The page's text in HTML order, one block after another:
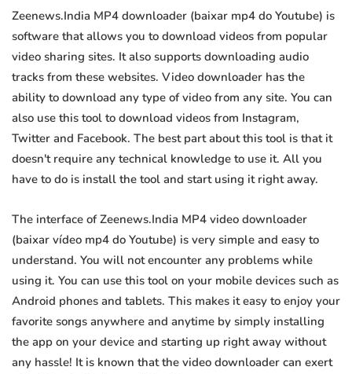
Zeenews.India MP4 downloader (baixar mp4 do Youtube) is
software that allows you to download videos from popular
video sharing sites. It also supports downloading audio
tracks from these websites. Video downloader has the
ability to download any type of video from any site. You can
also use this tool to download videos from Instagram,
Twitter and Facebook. The best part about this tool is that it
doesn't require any technical knowledge to use it. All you
have to do is install the tool and start using it right away.
The interface of Zeenews.India MP4 video downloader
(baixar vídeo mp4 do Youtube) is very simple and easy to
understand. You will not encounter any problems while
using it. You can use this tool on your mobile devices such as
Android phones and tablets. This makes it easy to enjoy your
favorite songs anywhere and anytime by simply installing
the app on your device and starting up right away without
any hassle! It is known that the video downloader can exert